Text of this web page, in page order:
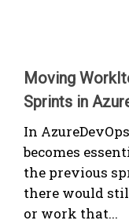
Moving
Sprints in
In
becomes
the previous
there would
or work that...